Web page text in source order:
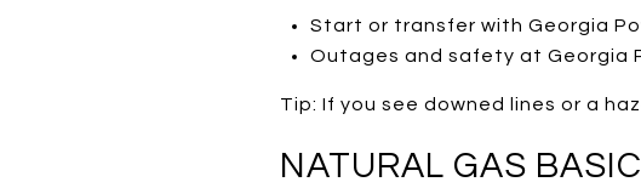
Start or transfer with Georgia
Outages and safety at Georgia
Tip: If you see downed lines or a
NATURAL GAS